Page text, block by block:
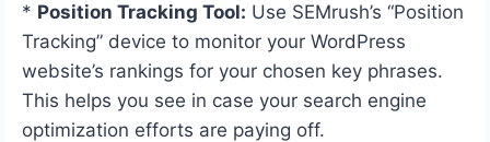
* Position Tracking Tool: Use SEMrush’s “Position
Tracking” device to monitor your WordPress
website’s rankings for your chosen key phrases.
This helps you see in case your search engine
optimization efforts are paying off.